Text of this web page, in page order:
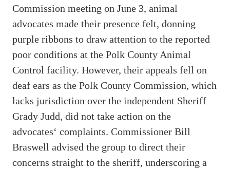
Commission meeting on June 3, animal
advocates made their presence felt, donning
purple ribbons to draw attention to the reported
poor conditions at the Polk County Animal
Control facility. However, their appeals fell on
deaf ears as the Polk County Commission, which
lacks jurisdiction over the independent Sheriff
Grady Judd, did not take action on the
advocates‘ complaints. Commissioner Bill
Braswell advised the group to direct their
concerns straight to the sheriff, underscoring a